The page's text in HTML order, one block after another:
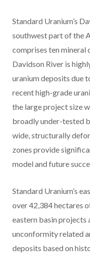
Standard Uranium’s
southwest part of the
comprises ten mineral
Davidson River is
uranium deposits due
recent high-grade
the large project size
broadly under-tested
wide, structurally
zones provide
model and future
Standard Uranium’s
over 42,384 hectares
eastern basin
unconformity related
deposits based on